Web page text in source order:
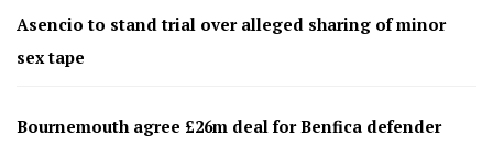
Asencio to stand trial over alleged sharing of minor
sex tape
Bournemouth agree £26m deal for Benfica defender